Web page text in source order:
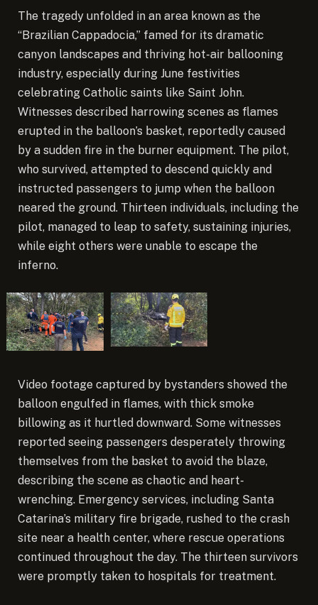
The tragedy unfolded in an area known as the
“Brazilian Cappadocia,” famed for its dramatic
canyon landscapes and thriving hot-air ballooning
industry, especially during June festivities
celebrating Catholic saints like Saint John.
Witnesses described harrowing scenes as flames
erupted in the balloon’s basket, reportedly caused
by a sudden fire in the burner equipment. The pilot,
who survived, attempted to descend quickly and
instructed passengers to jump when the balloon
neared the ground. Thirteen individuals, including the
pilot, managed to leap to safety, sustaining injuries,
while eight others were unable to escape the
inferno.
Video footage captured by bystanders showed the
balloon engulfed in flames, with thick smoke
billowing as it hurtled downward. Some witnesses
reported seeing passengers desperately throwing
themselves from the basket to avoid the blaze,
describing the scene as chaotic and heart-
wrenching. Emergency services, including Santa
Catarina’s military fire brigade, rushed to the crash
site near a health center, where rescue operations
continued throughout the day. The thirteen survivors
were promptly taken to hospitals for treatment.